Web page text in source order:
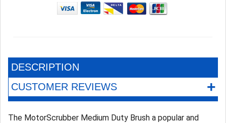
DESCRIPTION
CUSTOMER REVIEWS
+
The MotorScrubber Medium Duty Brush a popular and